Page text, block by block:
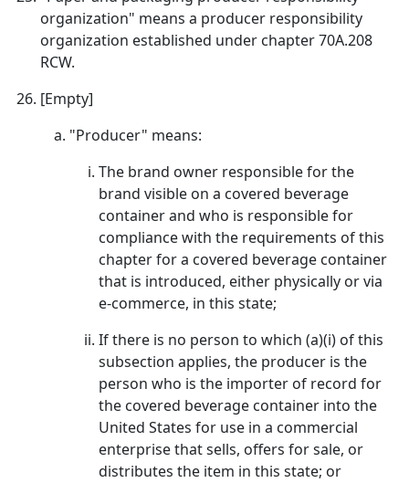
organization" means a producer responsibility
organization established under chapter 70A.208
RCW.
[Empty]
"Producer" means:
The brand owner responsible for the
brand visible on a covered beverage
container and who is responsible for
compliance with the requirements of this
chapter for a covered beverage container
that is introduced, either physically or via
e-commerce, in this state;
If there is no person to which (a)(i) of this
subsection applies, the producer is the
person who is the importer of record for
the covered beverage container into the
United States for use in a commercial
enterprise that sells, offers for sale, or
distributes the item in this state; or